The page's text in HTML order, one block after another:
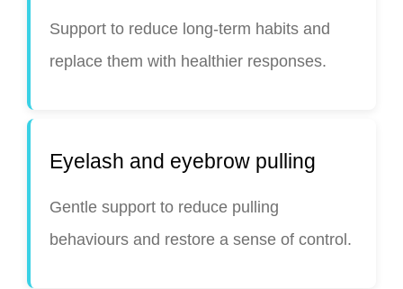
Support to reduce long-term habits and
replace them with healthier responses.
Eyelash and eyebrow pulling
Gentle support to reduce pulling
behaviours and restore a sense of control.